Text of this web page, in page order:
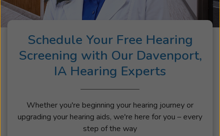
Schedule Your Free Hearing
Screening with Our Davenport,
IA Hearing Experts
Whether you're beginning your hearing journey or
upgrading your hearing aids, we're here for you – every
step of the way